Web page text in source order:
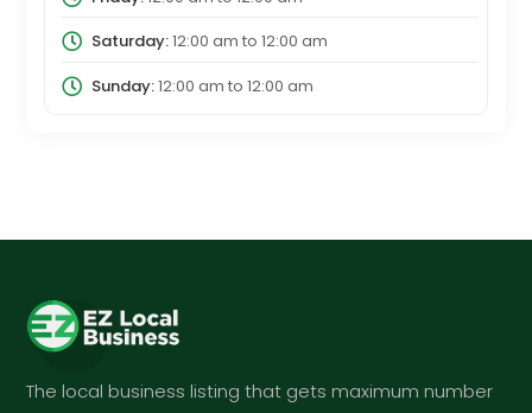
Saturday:12:00 am to 12:00 am
Sunday:12:00 am to 12:00 am
The local business listing that gets maximum number